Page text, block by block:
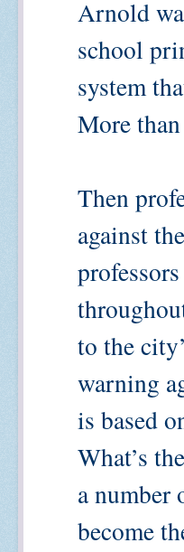
Arnold
school
system
More
Then
against
to the
warning
is based
What’s
a number
become